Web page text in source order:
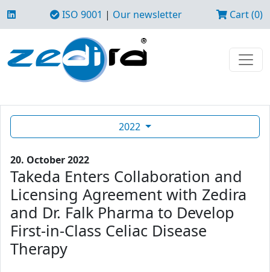
ISO 9001 | Our newsletter Cart (0)
2022
20. October 2022
Takeda Enters Collaboration and
Licensing Agreement with Zedira
and Dr. Falk Pharma to Develop
First-in-Class Celiac Disease
Therapy